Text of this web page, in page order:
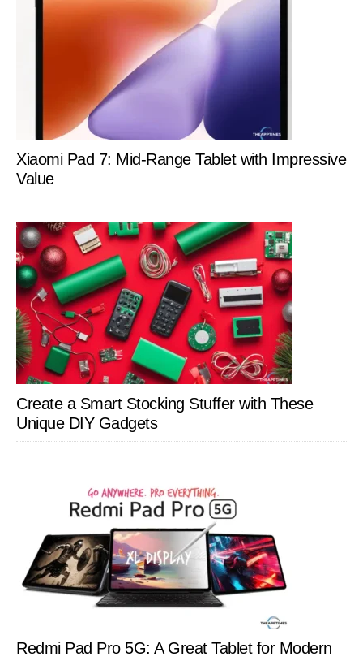
Xiaomi Pad 7: Mid-Range Tablet with Impressive
Value
Create a Smart Stocking Stuffer with These
Unique DIY Gadgets
Redmi Pad Pro 5G: A Great Tablet for Modern